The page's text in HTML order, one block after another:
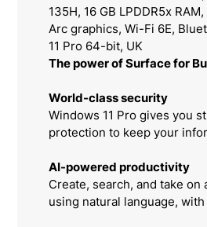
135H, 16 GB LPDDR5x
Arc graphics, Wi-Fi 6E,
11 Pro 64-bit, UK
The power of Surface for
World-class security
Windows 11 Pro gives you
protection to keep your
AI-powered productivity
Create, search, and take on
using natural language,